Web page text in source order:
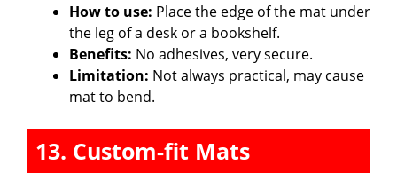
How to use: Place the edge of the mat under
the leg of a desk or a bookshelf.
Benefits: No adhesives, very secure.
Limitation: Not always practical, may cause
mat to bend.
13. Custom-fit Mats